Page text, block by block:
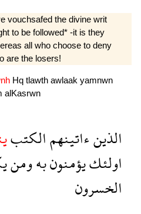
vouchsafed the divine writ
to be followed* -it is they
all who choose to deny
are the losers!
Hq tlawth awlaak yamnwn
alKasrwn
الذينءاتينهمالكتب
اولئكيؤمنونبهومن
الخسرون